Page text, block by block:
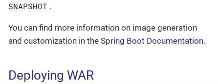
SNAPSHOT .
You can find more information on image generation
and customization in the Spring Boot Documentation.
Deploying WAR